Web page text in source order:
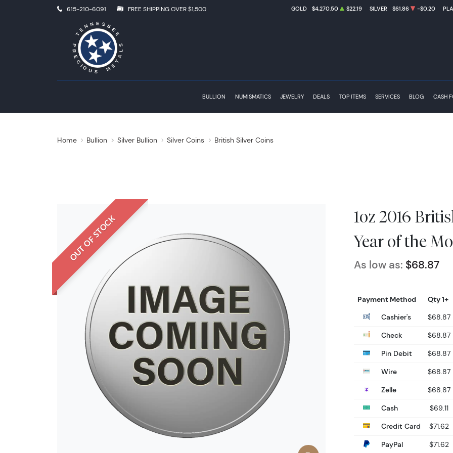
615-210-6091 FREE SHIPPING OVER $1,500 GOLD $4,270.50 $22.19 SILVER $61.86 -$0.20
BULLION NUMISMATICS JEWELRY DEALS TOP ITEMS SERVICES BLOG CASH
Home Bullion Silver Bullion Silver Coins British Silver Coins
OUT OF STOCK
1oz 2016
Year of the
As low as: $68.87
Payment Method
Qty 1+
Cashier's
$68.87
Check
$68.87
Pin Debit
$68.87
Wire
$68.87
Zelle
$68.87
Cash
$69.11
Credit Card
$71.62
PayPal
$71.62